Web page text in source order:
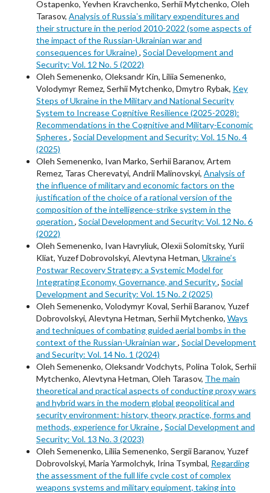
Ostapenko, Yevhen Kravchenko, Serhii Mytchenko, Oleh
Tarasov, Analysis of Russiaʼs military expenditures and
their structure in the period 2010-2022 (some aspects of
the impact of the Russian-Ukrainian war and
consequences for Ukraine) , Social Development and
Security: Vol. 12 No. 5 (2022)
Oleh Semenenko, Oleksandr Kin, Liliia Semenenko,
Volodymyr Remez, Serhii Mytchenko, Dmytro Rybak, Key
Steps of Ukraine in the Military and National Security
System to Increase Cognitive Resilience (2025-2028):
Recommendations in the Cognitive and Military-Economic
Spheres , Social Development and Security: Vol. 15 No. 4
(2025)
Oleh Semenenko, Ivan Marko, Serhii Baranov, Artem
Remez, Taras Cherevatyi, Andrii Malinovskyi, Analysis of
the influence of military and economic factors on the
justification of the choice of a rational version of the
composition of the intelligence-strike system in the
operation , Social Development and Security: Vol. 12 No. 6
(2022)
Oleh Semenenko, Ivan Havryliuk, Оlexіі Solomitsky, Yurii
Kliat, Yuzef Dobrovolskyi, Alevtyna Hetman, Ukraine’s
Postwar Recovery Strategy: a Systemic Model for
Integrating Economy, Governance, and Security, Social
Development and Security: Vol. 15 No. 2 (2025)
Oleh Semenenko, Volodymyr Koval, Serhii Baranov, Yuzef
Dobrovolskyi, Alevtyna Hetman, Serhii Mytchenko, Ways
and techniques of combating guided aerial bombs in the
context of the Russian-Ukrainian war, Social Development
and Security: Vol. 14 No. 1 (2024)
Oleh Semenenko, Oleksandr Vodchyts, Polina Tolok, Serhii
Mytchenko, Alevtyna Hetman, Oleh Tarasov, The main
theoretical and practical aspects of conducting proxy wars
and hybrid wars in the modern global geopolitical and
security environment: history, theory, practice, forms and
methods, experience for Ukraine, Social Development and
Security: Vol. 13 No. 3 (2023)
Oleh Semenenko, Liliia Semenenko, Sergii Baranov, Yuzef
Dobrovolskyi, Maria Yarmolchyk, Irina Tsymbal, Regarding
the assessment of the full life cycle cost of complex
weapons systems and military equipment, taking into